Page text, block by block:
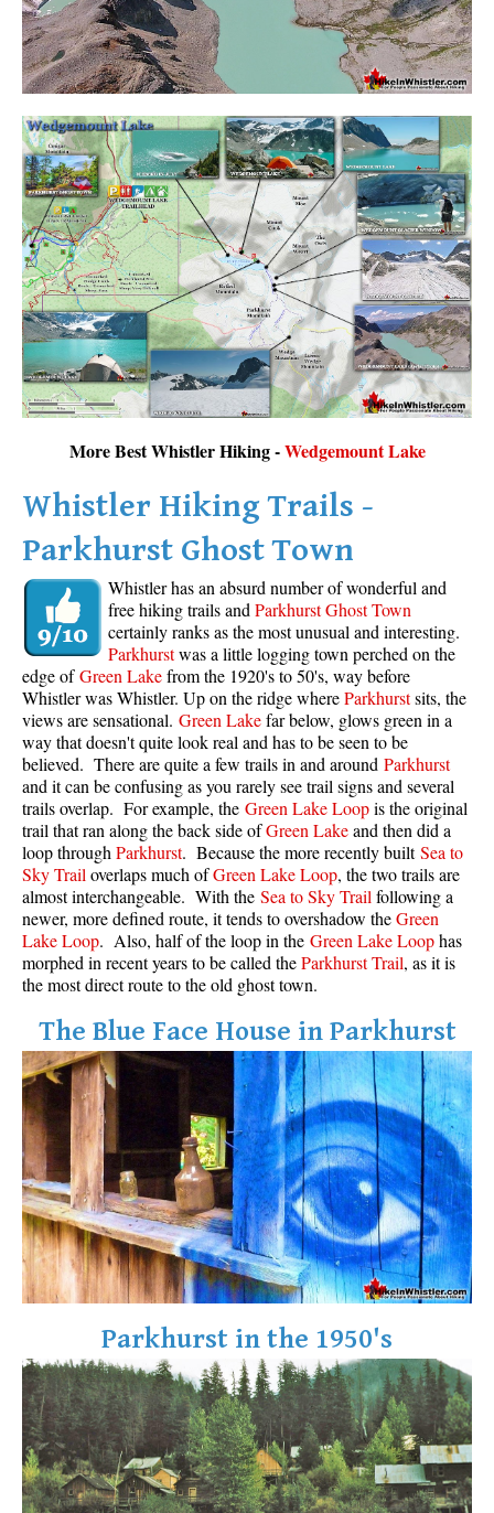
More Best Whistler Hiking -Wedgemount Lake
Whistler Hiking Trails -
Parkhurst Ghost Town
Whistler has an absurd number of wonderful and
free hiking trails and Parkhurst Ghost Town
certainly ranks as the most unusual and interesting.
Parkhurstwas a little logging town perched on the
edge ofGreen Lakefrom the 1920's to 50's, way before
Whistler was Whistler. Up on the ridge whereParkhurstsits, the
views are sensational. Green Lakefar below, glows green in a
way that doesn't quite look real and has to be seen to be
believed. There are quite a few trails in and around Parkhurst
and it can be confusing as you rarely see trail signs and several
trails overlap. For example, the Green Lake Loopis the original
trail that ran along the back side ofGreen Lakeand then did a
loop through Parkhurst. Because the more recently builtSea to
Sky Trail overlaps much ofGreen Lake Loop, the two trails are
almost interchangeable. With the Sea to Sky Trail following a
newer, more defined route, it tends to overshadow theGreen
Lake Loop. Also, half of the loop in the Green Lake Loophas
morphed in recent years to be called theParkhurst Trail, as it is
the most direct route to the old ghost town.
The Blue Face House in Parkhurst
Parkhurst in the 1950's